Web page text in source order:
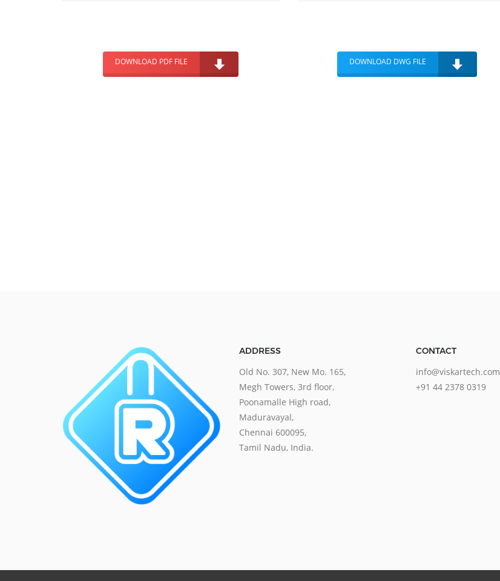
DOWNLOAD PDF FILE DOWNLOAD DWG FILE
ADDRESS
Old No. 307, New Mo. 165,
Megh Towers, 3rd floor,
Poonamalle High road,
Maduravayal,
Chennai 600095,
Tamil Nadu, India.
CONTACT
info@viskartech.com
+91 44 2378 0319